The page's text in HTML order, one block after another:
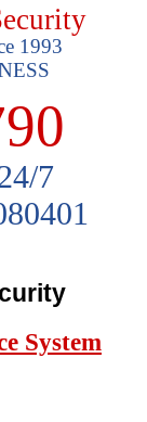
1993
7
System